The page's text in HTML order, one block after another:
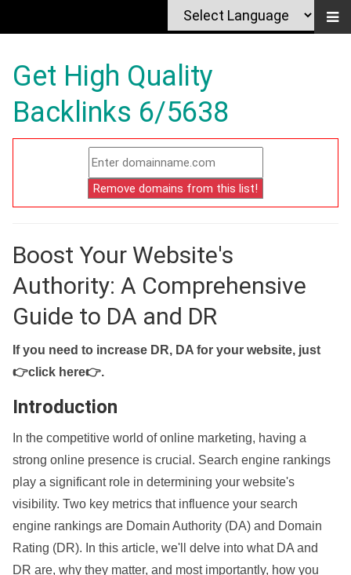
Get High Quality
Backlinks 6/5638
Boost Your Website's
Authority: A Comprehensive
Guide to DA and DR
If you need to increase DR, DA for your website, just
👉click here👉.
Introduction
In the competitive world of online marketing, having a
strong online presence is crucial. Search engine rankings
play a significant role in determining your website's
visibility. Two key metrics that influence your search
engine rankings are Domain Authority (DA) and Domain
Rating (DR). In this article, we'll delve into what DA and
DR are, why they matter, and most importantly, how you